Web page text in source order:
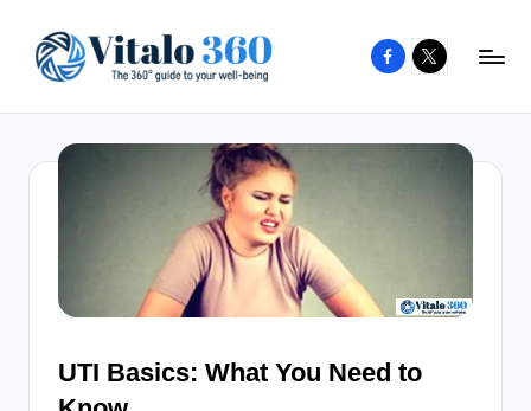
content
to
healthy
Facebook
X
UTI Basics: What You Need to